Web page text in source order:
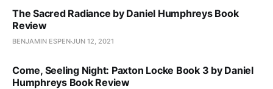
The Sacred Radiance by Daniel Humphreys Book
Review
BENJAMIN ESPENJUN 12, 2021
Come, Seeling Night: Paxton Locke Book 3 by Daniel
Humphreys Book Review